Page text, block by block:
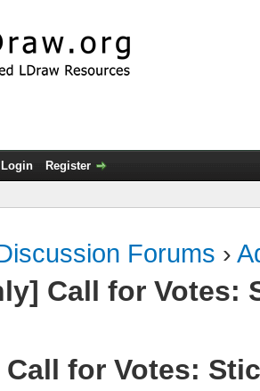
Login Register
Forums ›
Call for Votes:
Call for Votes: